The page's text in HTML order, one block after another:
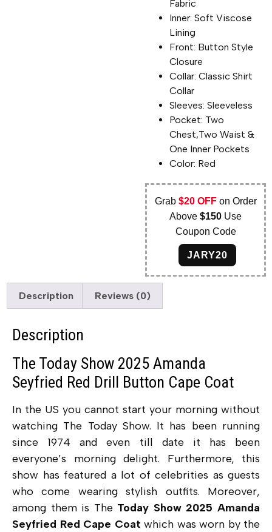
Fabric
Inner: Soft Viscose
Lining
Front: Button Style
Closure
Collar: Classic Shirt
Collar
Sleeves: Sleeveless
Pocket: Two
Chest,Two Waist &
One Inner Pockets
Color: Red
Grab $20 OFFon Order
Above$150 Use
Coupon Code
JARY20
Description Reviews (0)
Description
The Today Show 2025 Amanda
Seyfried Red Drill Button Cape Coat
In the US you cannot start your morning without
watching The Today Show. It has been running
since 1974 and even till date it has been
everyone’s morning delight. Furthermore, this
show has featured a lot of celebrities as guests
who come wearing stylish outfits. Moreover,
among them is TheToday Show 2025 Amanda
Seyfried Red Cape Coat which was worn by the